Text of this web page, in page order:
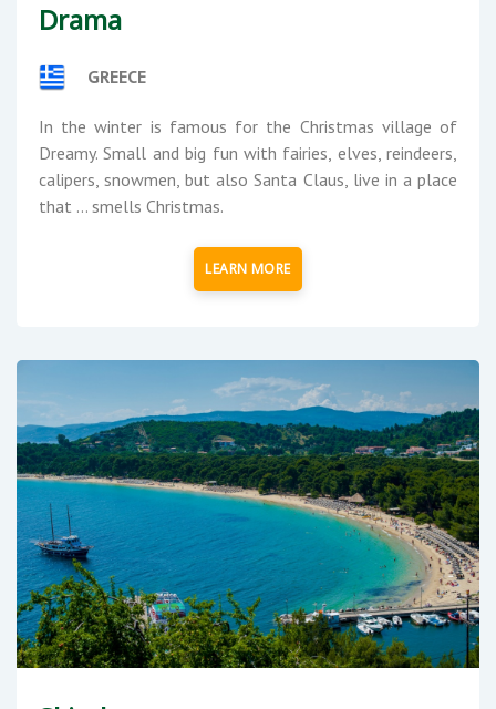
Drama
GREECE
In the winter is famous for the Christmas village of
Dreamy. Small and big fun with fairies, elves, reindeers,
calipers, snowmen, but also Santa Claus, live in a place
that ... smells Christmas.
LEARN MORE